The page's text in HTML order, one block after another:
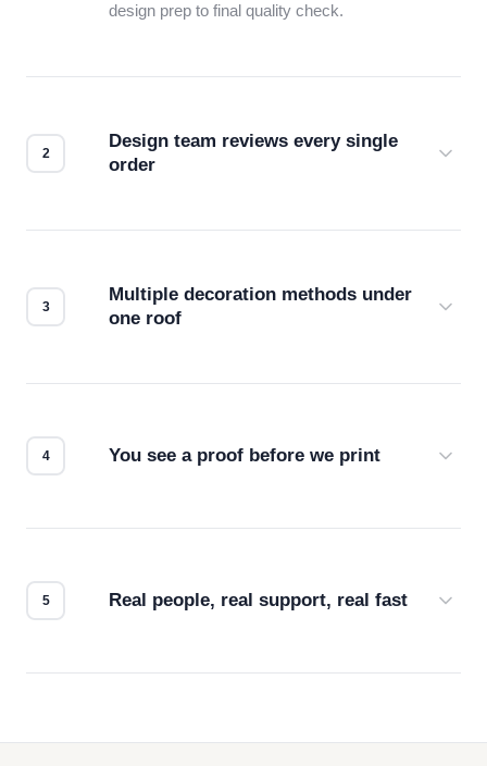
design prep to final quality check.
Design team reviews every single
order
Multiple decoration methods under
one roof
You see a proof before we print
Real people, real support, real fast